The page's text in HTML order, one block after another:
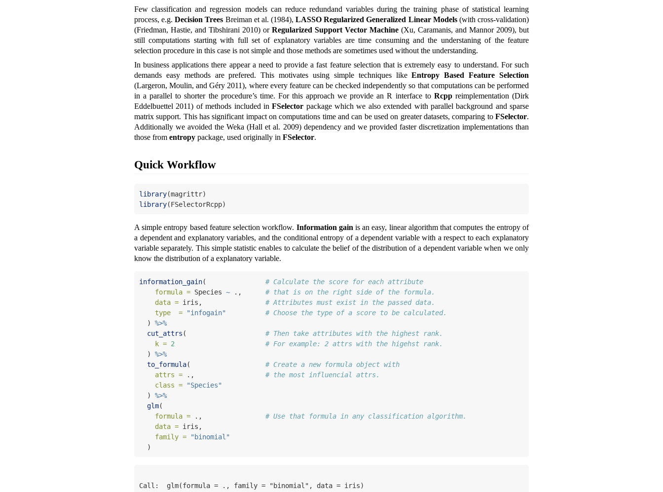
Few classification and regression models can reduce redundand variables during the training phase of statistical learning
process, e.g.Decision Trees Breiman et al. (1984),LASSO Regularized Generalized Linear Models(with cross-validation)
(Friedman, Hastie, and Tibshirani 2010) or Regularized Support Vector Machine (Xu, Caramanis, and Mannor 2009), but
still computations starting with full set of explanatory variables are time consuming and the understaning of the feature
selection procedure in this case is not simple and those methods are sometimes used without the understanding.
In business applications there appear a need to provide a fast feature selection that is extremely easy to understand. For such
demands easy methods are prefered. This motivates using simple techniques likeEntropy Based Feature Selection
(Largeron, Moulin, and Géry 2011), where every feature can be checked independently so that computations can be performed
in a parallel to shorter the procedure’s time. For this approach we provide an R interface to Rcppreimplementation(Dirk
Eddelbuettel 2011) of methods included inFSelector package which we also extended with parallel background and sparse
matrix support. This has significant impact on computations time and can be used on greater datasets, comparing to FSelector.
Additionally we avoided the Weka(Hall et al. 2009)dependency and we provided faster discretization implementations than
those from entropy package, used originally in FSelector.
Quick Workflow
library(magrittr)
library(FSelectorRcpp)
A simple entropy based feature selection workflow. Information gain is an easy, linear algorithm that computes the entropy of
a dependent and explanatory variables, and the conditional entropy of a dependent variable with a respect to each explanatory
variable separately. This simple statistic enables to calculate the belief of the distribution of a dependent variable when we only
know the distribution of a explanatory variable.
information_gain( # Calculate the score for each attribute
formula = Species ~ ., # that is on the right side of the formula.
data = iris, # Attributes must exist in the passed data.
type  =
"infogain"
# Choose the type of a score to be calculated.
  )
%>%
cut_attrs ( # Then take attributes with the highest rank.
k = 2
# For example: 2 attrs with the higehst rank.
  )
%>%
to_formula( # Create a new formula object with
attrs = ., # the most influencial attrs.
class =
"Species"
  )
%>%
glm(
formula = ., # Use that formula in any classification algorithm.
data = iris,
family =
"binomial"
  )
Call:  glm(formula = ., family = "binomial", data = iris)